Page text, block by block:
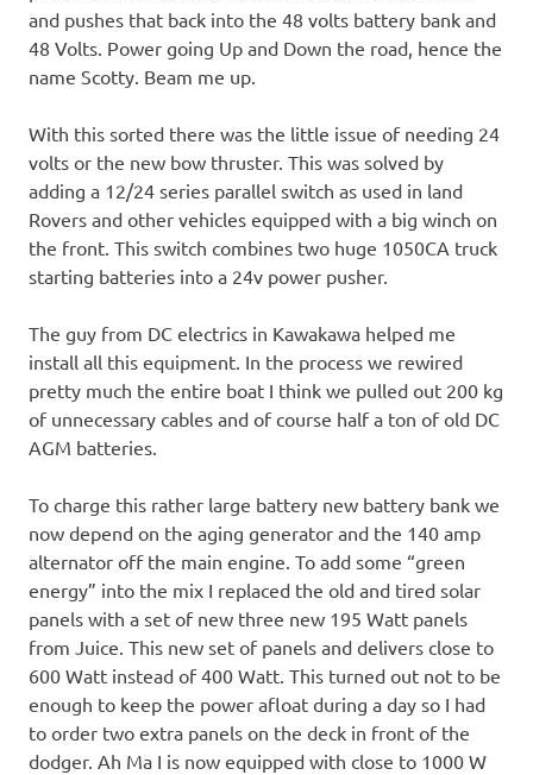
and pushes that back into the 48 volts battery bank and
48 Volts. Power going Up and Down the road, hence the
name Scotty. Beam me up.
With this sorted there was the little issue of needing 24
volts or the new bow thruster. This was solved by
adding a 12/24 series parallel switch as used in land
Rovers and other vehicles equipped with a big winch on
the front. This switch combines two huge 1050CA truck
starting batteries into a 24v power pusher.
The guy from DC electrics in Kawakawa helped me
install all this equipment. In the process we rewired
pretty much the entire boat I think we pulled out 200 kg
of unnecessary cables and of course half a ton of old DC
AGM batteries.
To charge this rather large battery new battery bank we
now depend on the aging generator and the 140 amp
alternator off the main engine. To add some “green
energy” into the mix I replaced the old and tired solar
panels with a set of new three new 195 Watt panels
from Juice. This new set of panels and delivers close to
600 Watt instead of 400 Watt. This turned out not to be
enough to keep the power afloat during a day so I had
to order two extra panels on the deck in front of the
dodger. Ah Ma I is now equipped with close to 1000 W